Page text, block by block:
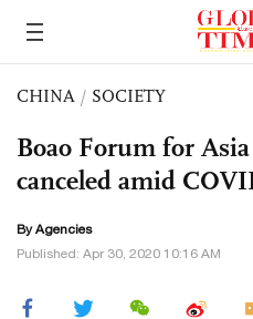
CHINA / SOCIETY
Boao Forum for
canceled amid
By Agencies
Published: Apr 30, 2020 10:16 AM